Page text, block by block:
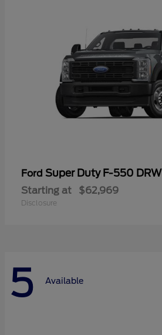
Ford Super Duty F-550 DRW
Starting at $62,969
Disclosure
5 Available